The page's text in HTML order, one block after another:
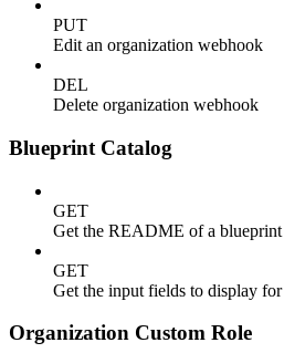
PUT
Edit an organization webhook
DEL
Delete organization webhook
Blueprint Catalog
GET
Get the README of a blueprint
GET
Get the input fields to display
Organization Custom Role